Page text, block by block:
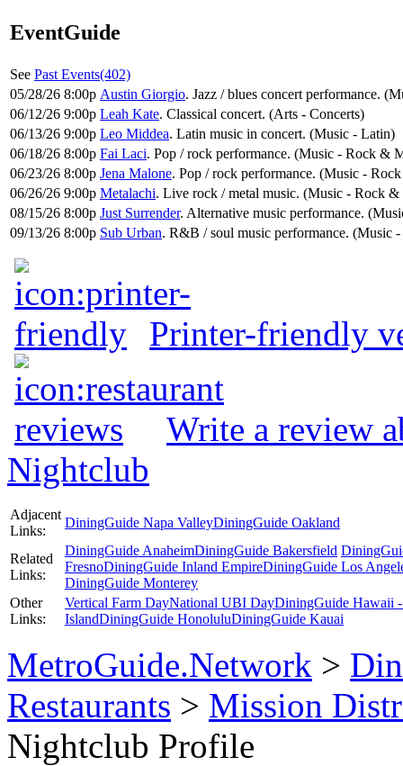
EventGuide
See Past Events(402)
05/28/26 8:00p Austin Giorgio. Jazz / blues concert performance.
06/12/26 9:00p Leah Kate. Classical concert. (Arts - Concerts)
06/13/26 9:00p Leo Middea. Latin music in concert. (Music - Latin)
06/18/26 8:00p Fai Laci. Pop / rock performance. (Music - Rock &
06/23/26 8:00p Jena Malone. Pop / rock performance. (Music -
06/26/26 9:00p Metalachi. Live rock / metal music. (Music - Rock &
08/15/26 8:00p Just Surrender. Alternative music performance.
09/13/26 8:00p Sub Urban. R&B / soul music performance. (Music
Printer-friendly
Write a review
Nightclub
Adjacent
Links:
DiningGuide Napa ValleyDiningGuide Oakland
Related
Links:
DiningGuide AnaheimDiningGuide Bakersfield
FresnoDiningGuide Inland EmpireDiningGuide Los
DiningGuide Monterey
Other
Links:
Vertical Farm DayNational UBI DayDiningGuide Hawaii
IslandDiningGuide HonoluluDiningGuide Kauai
MetroGuide.Network >
Restaurants > Mission
Nightclub Profile